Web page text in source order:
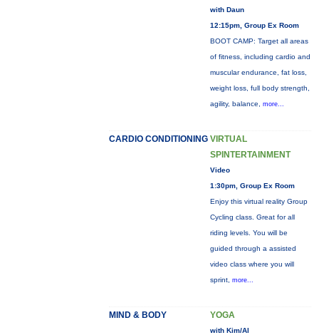
with Daun
12:15pm, Group Ex Room
BOOT CAMP: Target all areas
of fitness, including cardio and
muscular endurance, fat loss,
weight loss, full body strength,
agility, balance, more...
CARDIO CONDITIONING VIRTUAL
SPINTERTAINMENT
Video
1:30pm, Group Ex Room
Enjoy this virtual reality Group
Cycling class. Great for all
riding levels. You will be
guided through a assisted
video class where you will
sprint, more...
MIND & BODY YOGA
with Kim/Al